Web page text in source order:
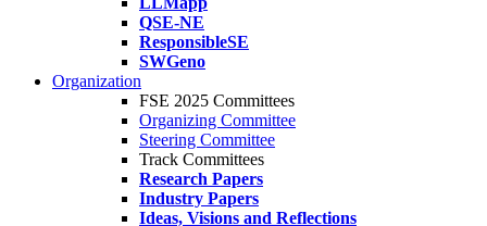
QSE-NE
ResponsibleSE
SWGeno
Organization
FSE 2025 Committees
Organizing Committee
Steering Committee
Track Committees
Research Papers
Industry Papers
Ideas, Visions and Reflections